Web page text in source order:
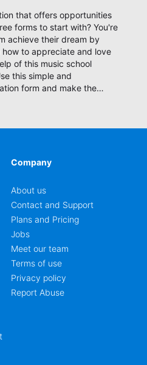
that offers opportunities
forms to start with? You're
achieve their dream by
to appreciate and love
of this music school
this simple and
form and make the
email, advanced workflows
Build your device
with our user-friendly form
Company
About us
Contact and Support
Plans and Pricing
Jobs
Meet our team
Terms of use
Privacy policy
Report Abuse